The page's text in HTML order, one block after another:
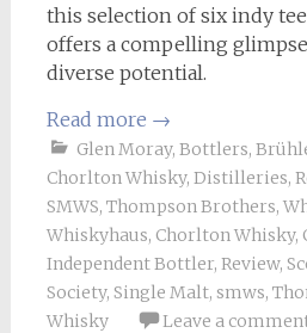
this selection of six indy
offers a compelling
diverse potential.
Read more →
Glen Moray, Bottlers,
Chorlton Whisky, Distilleries,
SMWS, Thompson Brothers,
Whiskyhaus, Chorlton Whisky,
Independent Bottler, Review,
Society, Single Malt, smws,
Whisky
Leave a